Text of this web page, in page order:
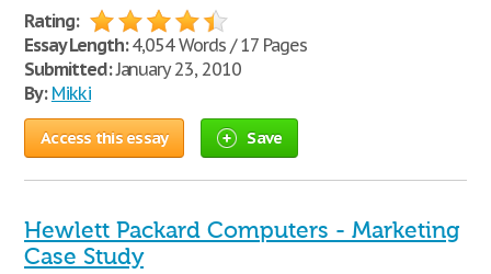
Rating:
Essay Length:4,054 Words / 17 Pages
Submitted:January 23, 2010
By: Mikki
Access this essay Save
Hewlett Packard Computers - Marketing
Case Study